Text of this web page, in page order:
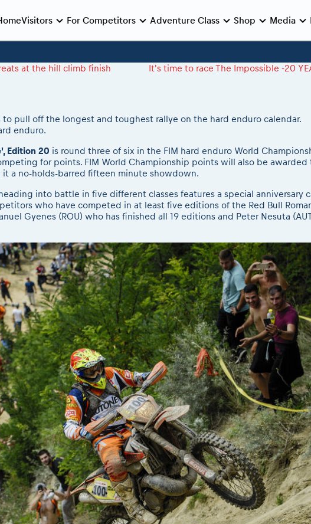
Visitors
Opening Ceremony
Finals races
Finals din oraș
Viewing 2026 event
2026 RBR LIVEnews & archives
RBR2026 Event poster
For Competitors
preparation
regulations
camp
filming
During the race
Romaniacs event briefings
Adventure Class
race
camp
Archives
Videos - Adventure classes
Shop
Romaniacs ONLINE shop
Media
MEDIA Information
at the hill climb finish It's time to race The Impossible -20
to pull off the longest and toughest rallye on the hard enduro calendar.
enduro.
Edition 20 is round three of six in the FIM hard enduro World
for points. FIM World Championship points will also be
it a no-holds-barred fifteen minute showdown.
into battle in five different classes features a special anniversary
who have competed in at least five editions of the Red Bull
Gyenes (ROU) who has finished all 19 editions and Peter Nesuta